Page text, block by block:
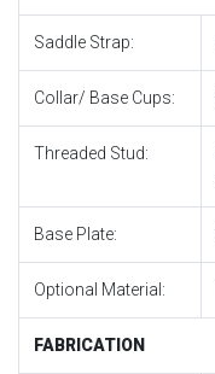
Saddle Strap:
Collar/ Base Cups:
Threaded Stud:
Base Plate:
Optional Material:
FABRICATION